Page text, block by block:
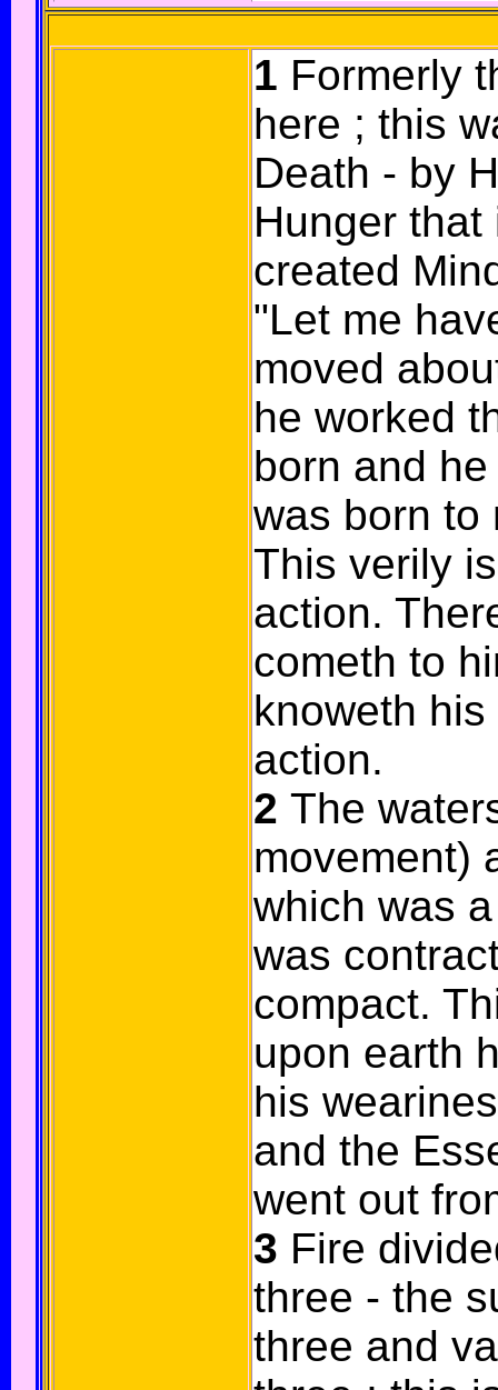
1 Formerly
here ; this
Death - by
Hunger
created
"Let me
moved
he worked
born and
was born to
This verily
action.
cometh to
knoweth
action.
2 The
movement)
which was
was
compact.
upon earth
his
and the
went out
3 Fire
three - the
three and